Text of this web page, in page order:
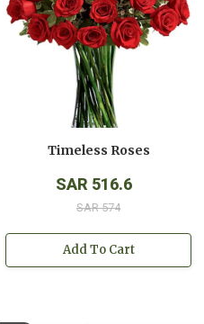
Timeless Roses
SAR 516.6
SAR 574
Add To Cart